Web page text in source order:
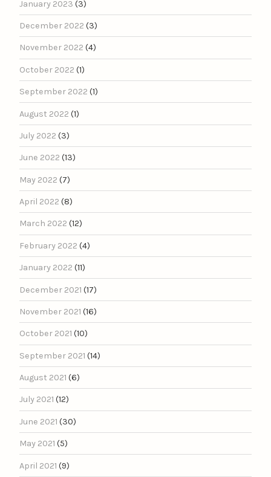
January 2023 (3)
December 2022 (3)
November 2022 (4)
October 2022 (1)
September 2022 (1)
August 2022 (1)
July 2022 (3)
June 2022 (13)
May 2022 (7)
April 2022 (8)
March 2022 (12)
February 2022 (4)
January 2022 (11)
December 2021 (17)
November 2021 (16)
October 2021 (10)
September 2021 (14)
August 2021 (6)
July 2021 (12)
June 2021 (30)
May 2021 (5)
April 2021 (9)